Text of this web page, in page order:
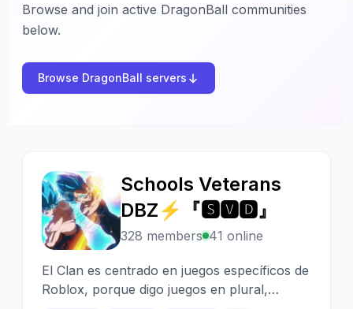
Browse and join active DragonBall communities
below.
Browse DragonBall servers
S
Schools Veterans
DBZ⚡『🆂🆅🅳』
328 members 41 online
El Clan es centrado en juegos específicos de
Roblox, porque digo juegos en plural,